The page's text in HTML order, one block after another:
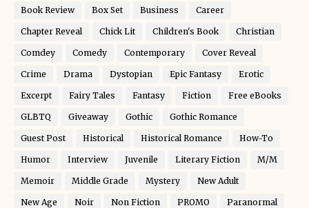
Book Review Box Set Business Career
Chapter Reveal Chick Lit Children's Book Christian
Comdey Comedy Contemporary Cover Reveal
Crime Drama Dystopian Epic Fantasy Erotic
Excerpt Fairy Tales Fantasy Fiction Free eBooks
GLBTQ Giveaway Gothic Gothic Romance
Guest Post Historical Historical Romance How-To
Humor Interview Juvenile Literary Fiction M/M
Memoir Middle Grade Mystery New Adult
New Age Noir Non Fiction PROMO Paranormal